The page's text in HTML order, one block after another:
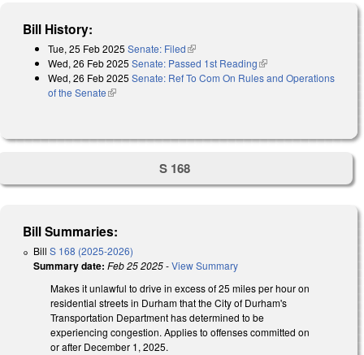
Bill History:
Tue, 25 Feb 2025 Senate: Filed(link is external)
Wed, 26 Feb 2025 Senate: Passed 1st Reading(link is external)
Wed, 26 Feb 2025 Senate: Ref To Com On Rules and Operations
of the Senate(link is external)
S 168
Bill Summaries:
Bill S 168 (2025-2026)
Summary date: Feb 25 2025-View Summary
Makes it unlawful to drive in excess of 25 miles per hour on
residential streets in Durham that the City of Durham's
Transportation Department has determined to be
experiencing congestion. Applies to offenses committed on
or after December 1, 2025.